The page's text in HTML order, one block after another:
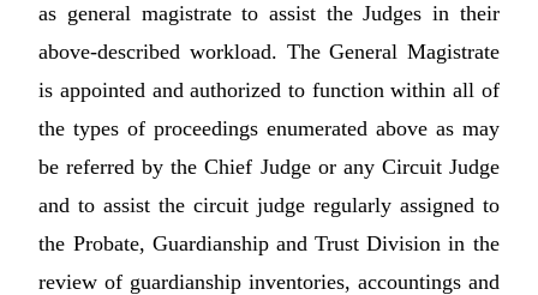
as general magistrate to assist the Judges in their
above-described workload. The General Magistrate
is appointed and authorized to function within all of
the types of proceedings enumerated above as may
be referred by the Chief Judge or any Circuit Judge
and to assist the circuit judge regularly assigned to
the Probate, Guardianship and Trust Division in the
review of guardianship inventories, accountings and